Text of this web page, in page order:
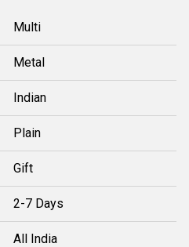
Multi
Metal
Indian
Plain
Gift
2-7 Days
All India